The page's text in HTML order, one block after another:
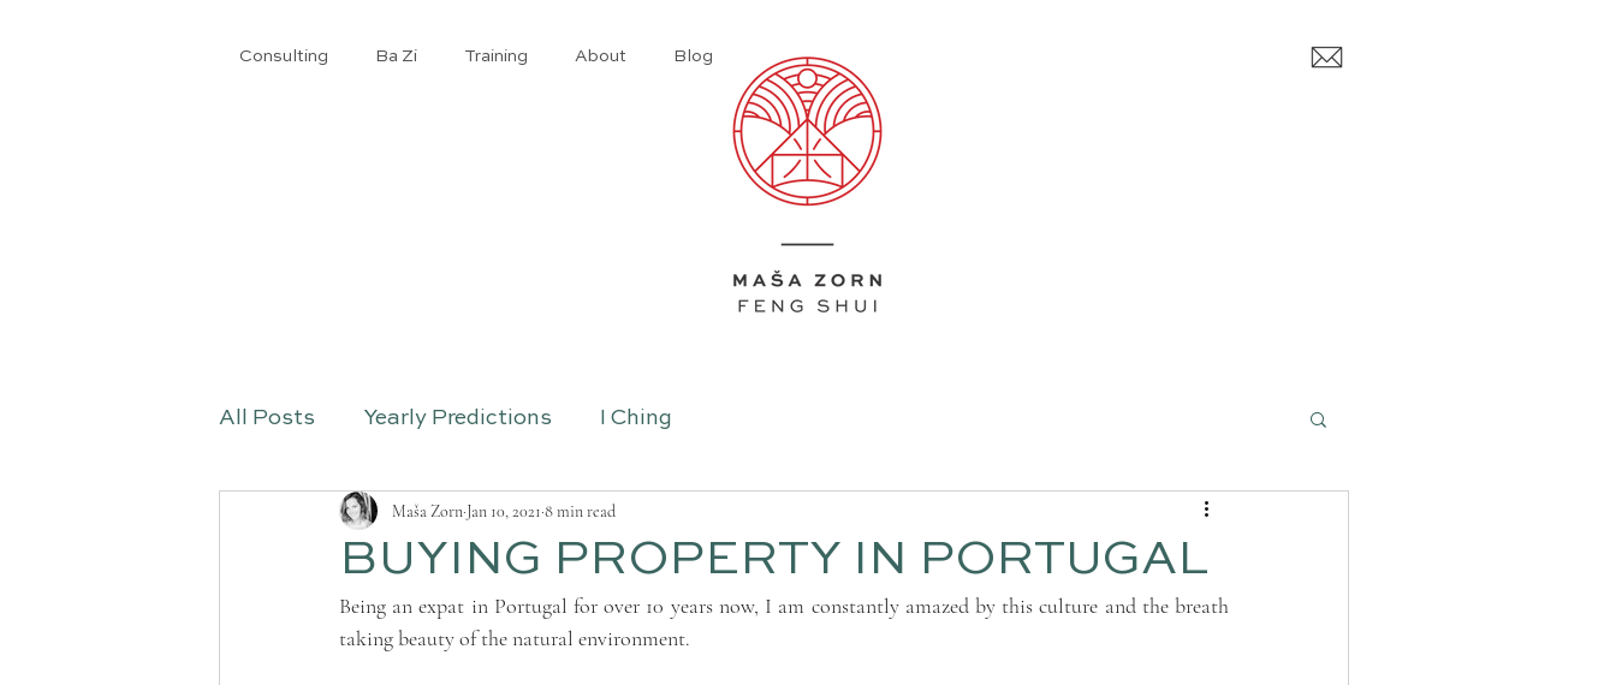
Consulting Ba Zi ​Training About Blog
All Posts Yearly Predictions I Ching
BUYING PROPERTY IN PORTUGAL
Maša Zorn Jan 10, 2021 8 min read
Being an expat in Portugal for over 10 years now, I am constantly amazed by this culture and the breath
taking beauty of the natural environment.